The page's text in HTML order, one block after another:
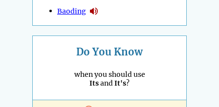
Baoding
Do You Know
when you should use
ItsandIt's?